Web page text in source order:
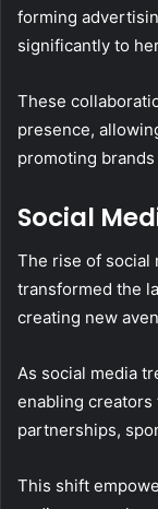
forming
significantly to
These
presence,
promoting
Social
The rise of social
transformed the
creating new
As social media
enabling
partnerships,
This shift